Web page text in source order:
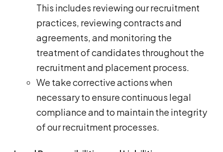
This includes reviewing our recruitment
practices, reviewing contracts and
agreements, and monitoring the
treatment of candidates throughout the
recruitment and placement process.
We take corrective actions when
necessary to ensure continuous legal
compliance and to maintain the integrity
of our recruitment processes.